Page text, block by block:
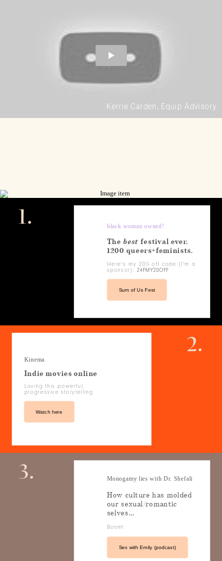
Kerrie Carden, Equip Advisory
black woman owned!
The best festival ever.
1200 queers+feminists.
Here's my 20% off code (I'm a
sponsor): 24FMY20OFF
Sum of Us Fest
1.
Kinema
Indie movies online
Loving this powerful,
progressive storytelling
Watch here
2.
Monogamy lies with Dr. Shefali
How culture has molded
our sexual/romantic
selves…
Boom!
Sex with Emily (podcast)
3.